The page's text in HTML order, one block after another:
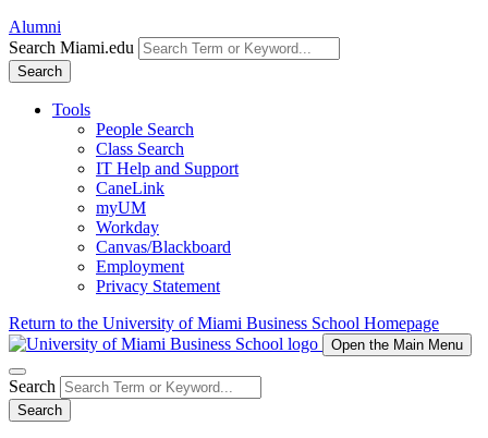
Alumni
Search Miami.edu
Search
Tools
People Search
Class Search
IT Help and Support
CaneLink
myUM
Workday
Canvas/Blackboard
Employment
Privacy Statement
Return to the University of Miami Business School Homepage
Open the Main Menu
Search
Search